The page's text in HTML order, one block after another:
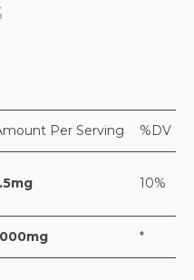
Per Serving %DV
10%
*